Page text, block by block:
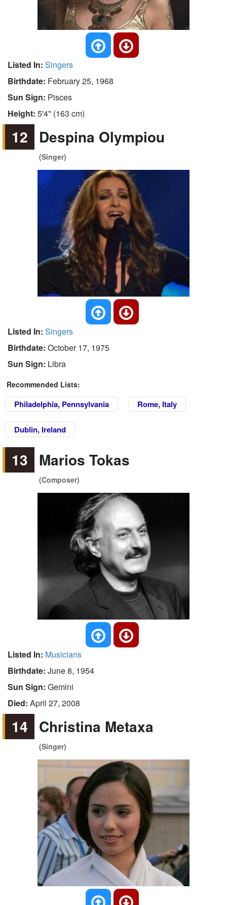
Listed In: Singers
Birthdate: February 25, 1968
Sun Sign: Pisces
Height: 5'4" (163 cm)
12 Despina Olympiou
(Singer)
Listed In: Singers
Birthdate: October 17, 1975
Sun Sign: Libra
Recommended Lists:
Philadelphia, Pennsylvania Rome, Italy
Dublin, Ireland
13 Marios Tokas
(Composer)
Listed In: Musicians
Birthdate: June 8, 1954
Sun Sign: Gemini
Died: April 27, 2008
14 Christina Metaxa
(Singer)